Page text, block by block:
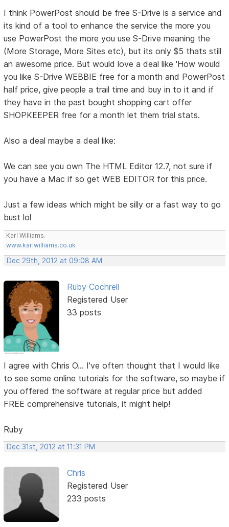
I think PowerPost should be free S-Drive is a service and
its kind of a tool to enhance the service the more you
use PowerPost the more you use S-Drive meaning the
(More Storage, More Sites etc), but its only $5 thats still
an awesome price. But would love a deal like 'How would
you like S-Drive WEBBIE free for a month and PowerPost
half price, give people a trail time and buy in to it and if
they have in the past bought shopping cart offer
SHOPKEEPER free for a month let them trial stats.
Also a deal maybe a deal like:
We can see you own The HTML Editor 12.7, not sure if
you have a Mac if so get WEB EDITOR for this price.
Just a few ideas which might be silly or a fast way to go
bust lol
Karl Williams.
www.karlwilliams.co.uk
Dec 29th, 2012 at 09:08 AM
Ruby Cochrell
Registered User
33 posts
I agree with Chris O... I've often thought that I would like
to see some online tutorials for the software, so maybe if
you offered the software at regular price but added
FREE comprehensive tutorials, it might help!
Ruby
Dec 31st, 2012 at 11:31 PM
Chris
Registered User
233 posts